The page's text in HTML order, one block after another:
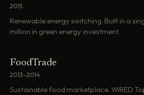
2015
Renewable energy switching. Built in a
million in green energy investment.
FoodTrade
2013–2014
Sustainable food marketplace. WIRED